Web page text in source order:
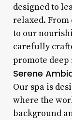
designed to
relaxed. From
to our
carefully
promote deep
Serene
Our spa is
where the
background